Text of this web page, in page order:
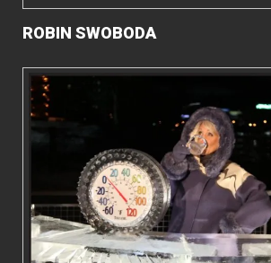
ROBIN SWOBODA